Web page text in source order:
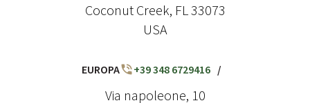
Coconut Creek, FL 33073
USA
EUROPA +39 348 6729416 /
Via napoleone, 10